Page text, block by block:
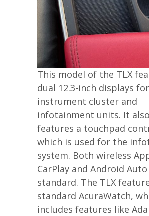
This model of the TLX
dual 12.3-inch displays
instrument cluster and
infotainment units. It also
features a touchpad
which is used for the
system. Both wireless
CarPlay and Android
standard. The TLX
standard AcuraWatch,
includes features like